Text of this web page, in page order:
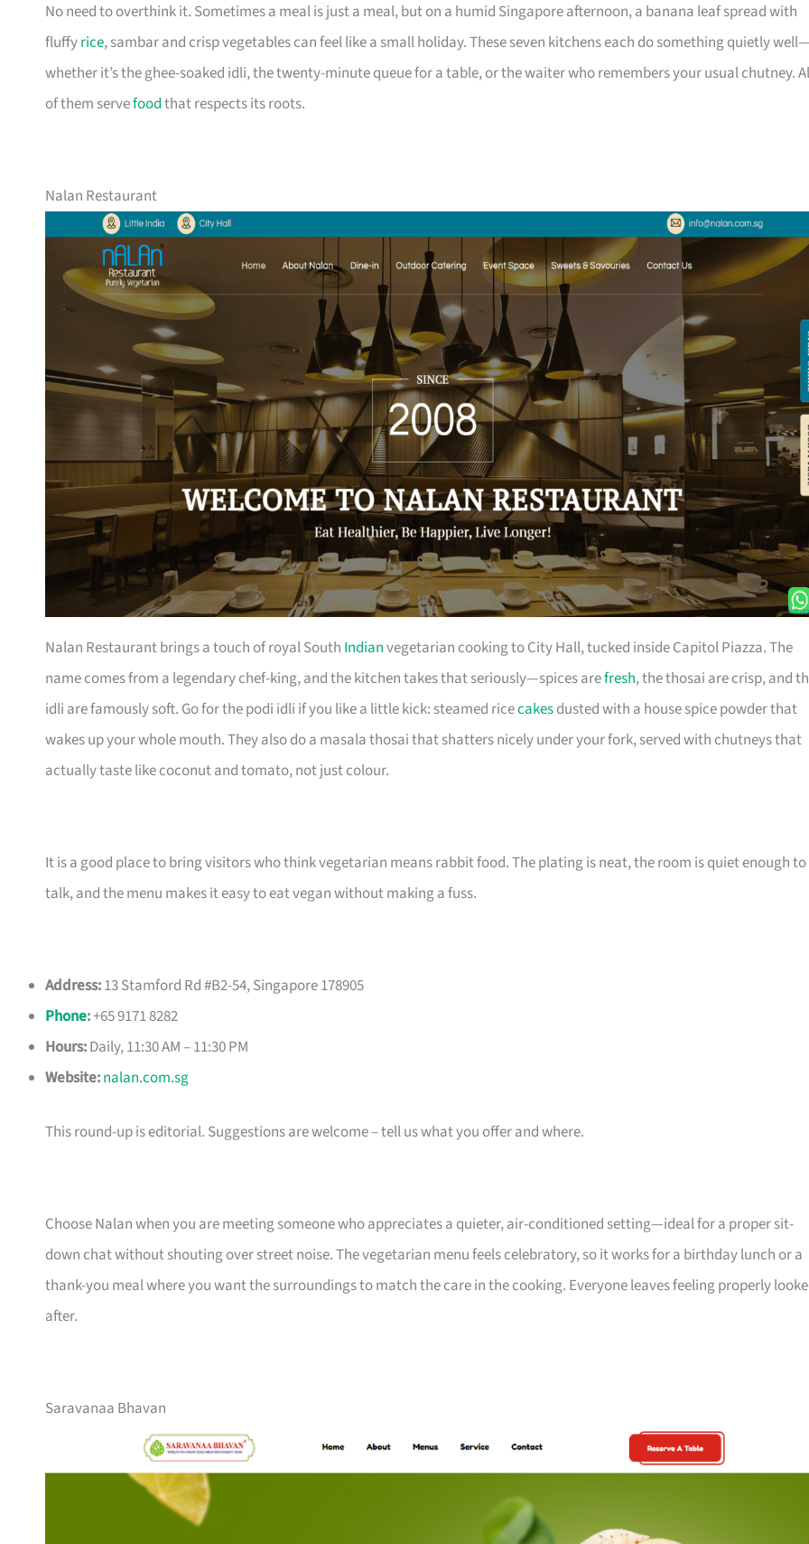
No need to overthink it. Sometimes a meal is just a meal, but on a humid Singapore afternoon, a banana leaf spread with
fluffyrice, sambar and crisp vegetables can feel like a small holiday. These seven kitchens each do something quietly
whether it’s the ghee-soaked idli, the twenty-minute queue for a table, or the waiter who remembers your usual chutney.
of them servefoodthat respects its roots.
Nalan Restaurant
Nalan Restaurant brings a touch of royal South Indianvegetarian cooking to City Hall, tucked inside Capitol Piazza. The
name comes from a legendary chef-king, and the kitchen takes that seriously—spices arefresh, the thosai are crisp, and
idli are famously soft. Go for the podi idli if you like a little kick: steamed ricecakesdusted with a house spice powder that
wakes up your whole mouth. They also do a masala thosai that shatters nicely under your fork, served with chutneys that
actually taste like coconut and tomato, not just colour.
It is a good place to bring visitors who think vegetarian means rabbit food. The plating is neat, the room is quiet enough to
talk, and the menu makes it easy to eat vegan without making a fuss.
Address:13 Stamford Rd #B2-54, Singapore 178905
Phone:+65 9171 8282
Hours:Daily, 11:30 AM – 11:30 PM
Website:nalan.com.sg
This round-up is editorial. Suggestions are welcome – tell us what you offer and where.
Choose Nalan when you are meeting someone who appreciates a quieter, air-conditioned setting—ideal for a proper sit-
down chat without shouting over street noise. The vegetarian menu feels celebratory, so it works for a birthday lunch or a
thank-you meal where you want the surroundings to match the care in the cooking. Everyone leaves feeling properly
after.
Saravanaa Bhavan